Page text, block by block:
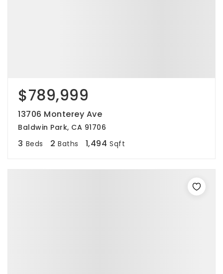
$789,999
13706 Monterey Ave
Baldwin Park, CA 91706
3 Beds 2 Baths 1,494 Sqft